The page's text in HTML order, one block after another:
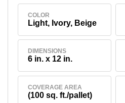
COLOR
Light, Ivory, Beige
DIMENSIONS
6 in. x 12 in.
COVERAGE AREA
(100 sq. ft./pallet)